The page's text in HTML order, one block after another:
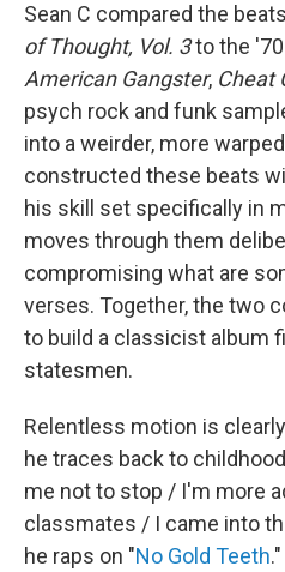
Sean C compared the
of Thought, Vol. 3to the
American Gangster, Cheat
psych rock and funk
into a weirder, more
constructed these beats
his skill set specifically in
moves through them
compromising what are
verses. Together, the two
to build a classicist album
statesmen.
Relentless motion is
he traces back to
me not to stop / I'm more
classmates / I came into
he raps on "No Gold Teeth